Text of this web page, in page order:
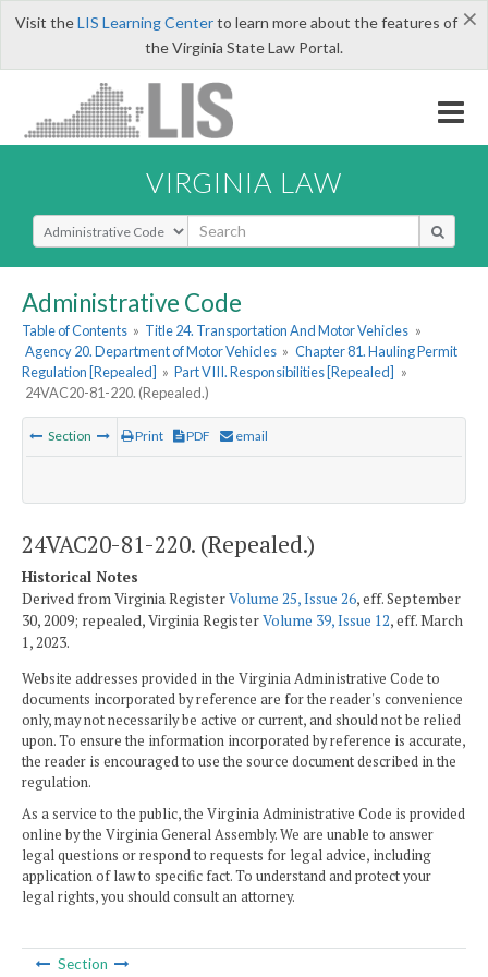
×
Visit theLIS Learning Centerto learn more about the features of
the Virginia State Law Portal.
VIRGINIA LAW
Select Search Type
Administrative Code
Table of Contents » Title 24. Transportation And Motor Vehicles »
Agency 20. Department of Motor Vehicles » Chapter 81. Hauling Permit
Regulation [Repealed] » Part VIII. Responsibilities [Repealed] »
24VAC20-81-220. (Repealed.)
Section Print PDF email
24VAC20-81-220. (Repealed.)
Historical Notes
Derived from Virginia RegisterVolume 25, Issue 26, eff. September
30, 2009; repealed, Virginia RegisterVolume 39, Issue 12, eff. March
1, 2023.
Website addresses provided in the Virginia Administrative Code to
documents incorporated by reference are for the reader's convenience
only, may not necessarily be active or current, and should not be relied
upon. To ensure the information incorporated by reference is accurate,
the reader is encouraged to use the source document described in the
regulation.
As a service to the public, the Virginia Administrative Code is provided
online by the Virginia General Assembly. We are unable to answer
legal questions or respond to requests for legal advice, including
application of law to specific fact. To understand and protect your
legal rights, you should consult an attorney.
Section